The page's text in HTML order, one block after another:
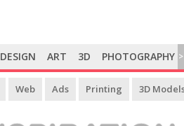
DESIGN ART 3D PHOTOGRAPHY >
Web Ads Printing 3D